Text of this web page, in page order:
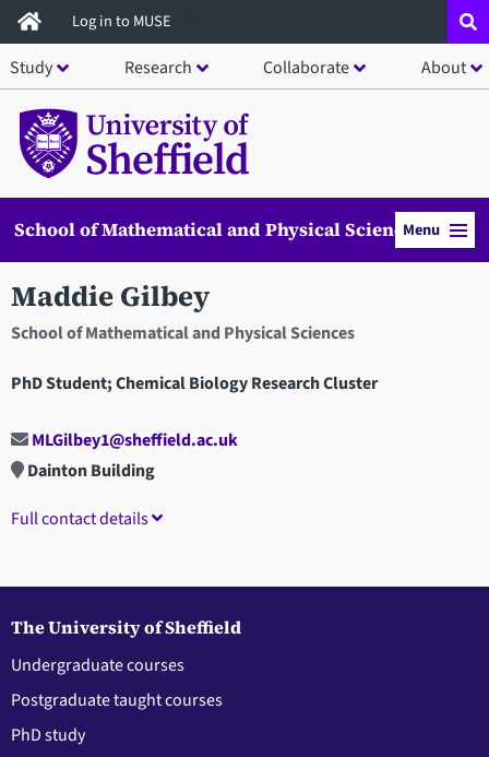
Skip
to
main
content
Log in to MUSE
Study Research Collaborate About
School of Mathematical and Physical SciencesMenu
Maddie Gilbey
School of Mathematical and Physical Sciences
PhD Student; Chemical Biology Research Cluster
MLGilbey1@sheffield.ac.uk
Dainton Building
Full contact details
The University of Sheffield
Undergraduate courses
Postgraduate taught courses
PhD study